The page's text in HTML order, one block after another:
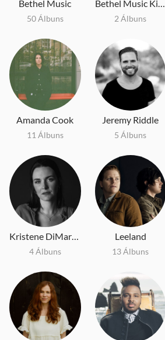
Bethel Music
50 Álbuns
Bethel Music Kids
2 Álbuns
Amanda Cook
11 Álbuns
Jeremy Riddle
5 Álbuns
4 Álbuns
Leeland
13 Álbuns